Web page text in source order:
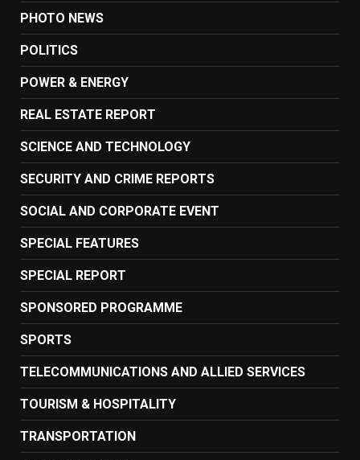
PHOTO NEWS
POLITICS
POWER & ENERGY
REAL ESTATE REPORT
SCIENCE AND TECHNOLOGY
SECURITY AND CRIME REPORTS
SOCIAL AND CORPORATE EVENT
SPECIAL FEATURES
SPECIAL REPORT
SPONSORED PROGRAMME
SPORTS
TELECOMMUNICATIONS AND ALLIED SERVICES
TOURISM & HOSPITALITY
TRANSPORTATION